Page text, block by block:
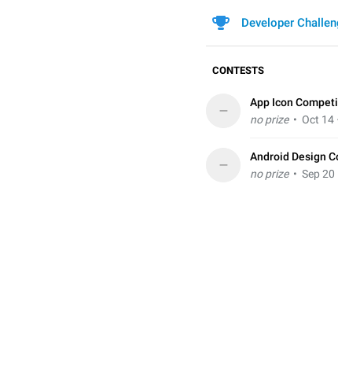
Developer
CONTESTS
–
App Icon
no prize• Oct 14
–
Android Design
no prize• Sep 20